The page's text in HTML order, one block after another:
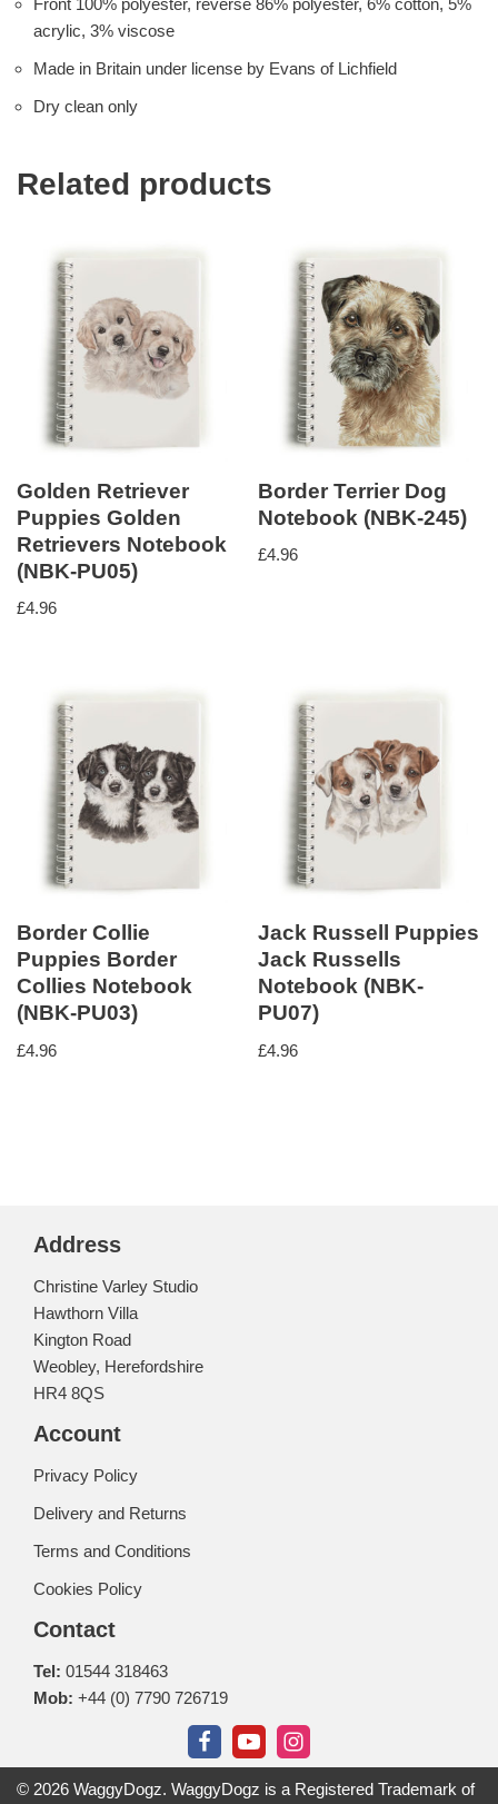
Front 100% polyester, reverse 86% polyester, 6% cotton, 5%
acrylic, 3% viscose
Made in Britain under license by Evans of Lichfield
Dry clean only
Related products
Golden Retriever
Puppies Golden
Retrievers Notebook
(NBK-PU05)
£4.96
Border Terrier Dog
Notebook (NBK-245)
£4.96
Border Collie
Puppies Border
Collies Notebook
(NBK-PU03)
£4.96
Jack Russell Puppies
Jack Russells
Notebook (NBK-
PU07)
£4.96
Address
Christine Varley Studio
Hawthorn Villa
Kington Road
Weobley, Herefordshire
HR4 8QS
Account
Privacy Policy
Delivery and Returns
Terms and Conditions
Cookies Policy
Contact
Tel: 01544 318463
Mob: +44 (0) 7790 726719
© 2026 WaggyDogz. WaggyDogz is a Registered Trademark of